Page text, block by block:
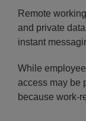
Remote
and private
instant
While
access may be
because work-